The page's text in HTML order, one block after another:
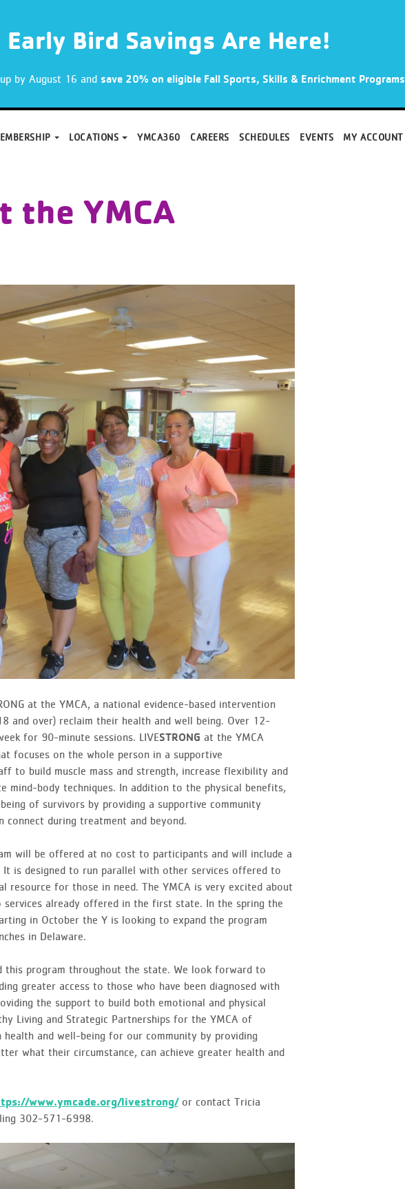
Early Bird Savings Are Here!
by August 16 and save 20% on eligible Fall Sports, Skills & Enrichment Programs
LOCATIONS YMCA360 CAREERS SCHEDULES EVENTS MY ACCOUNT
the YMCA
at the YMCA, a national evidence-based intervention
and over) reclaim their health and well­ being. Over 12-
for 90-minute sessions. LIVESTRONG at the YMCA
focuses on the whole person in a supportive
to build muscle mass and strength, increase flexibility and
mind-body techniques. In addition to the physical benefits,
of survivors by providing a supportive community
connect during treatment and beyond.
will be offered at no cost to participants and will include a
is designed to run parallel with other services offered to
resource for those in need. The YMCA is very excited about
already offered in the first state. In the spring the
in October the Y is looking to expand the program
in Delaware.
program throughout the state. We look forward to
greater access to those who have been diagnosed with
the support to build both emotional and physical
Living and Strategic Partnerships for the YMCA of
and well-being for our community by providing
what their circumstance, can achieve greater health and
www.ymcade.org/livestrong/or contact Tricia
302-571-6998.